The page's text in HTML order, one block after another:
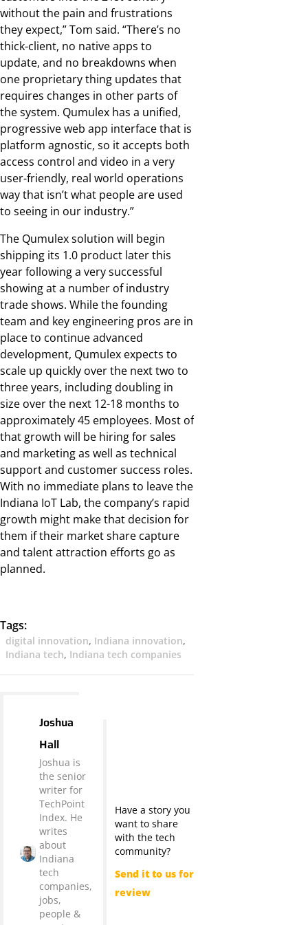
without the pain and frustrations
they expect,” Tom said. “There’s no
thick-client, no native apps to
update, and no breakdowns when
one proprietary thing updates that
requires changes in other parts of
the system. Qumulex has a unified,
progressive web app interface that is
platform agnostic, so it accepts both
access control and video in a very
user-friendly, real world operations
way that isn’t what people are used
to seeing in our industry.”
The Qumulex solution will begin
shipping its 1.0 product later this
year following a very successful
showing at a number of industry
trade shows. While the founding
team and key engineering pros are in
place to continue advanced
development, Qumulex expects to
scale up quickly over the next two to
three years, including doubling in
size over the next 12-18 months to
approximately 45 employees. Most of
that growth will be hiring for sales
and marketing as well as technical
support and customer success roles.
With no immediate plans to leave the
Indiana IoT Lab, the company’s rapid
growth might make that decision for
them if their market share capture
and talent attraction efforts go as
planned.
Tags:
digital innovation, Indiana innovation,
Indiana tech, Indiana tech companies
Joshua
Hall
Joshua is
the senior
writer for
TechPoint
Index. He
writes
about
Indiana
tech
companies,
jobs,
people &
Have a story you
want to share
with the tech
community?
Send it to us for
review